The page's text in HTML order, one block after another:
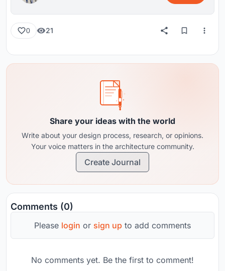
0 21
Share your ideas with the world
Write about your design process, research, or opinions.
Your voice matters in the architecture community.
Create Journal
Comments (0)
Please login or sign up to add comments
No comments yet. Be the first to comment!